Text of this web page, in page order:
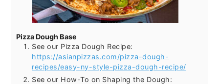
Pizza Dough Base
See our Pizza Dough Recipe:
https://asianpizzas.com/pizza-dough-
recipes/easy-ny-style-pizza-dough-recipe/
See our How-To on Shaping the Dough: